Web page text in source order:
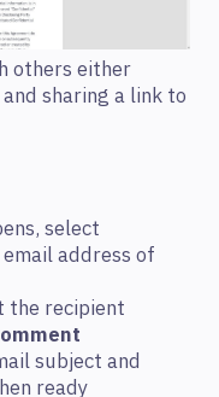
others either
sharing a link to
select
address of
the recipient
subject and
ready